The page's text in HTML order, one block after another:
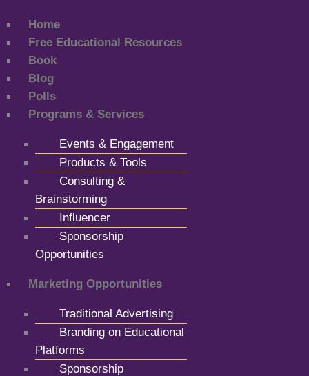
Home
Free Educational Resources
Book
Blog
Polls
Programs & Services
Events & Engagement
Products & Tools
Consulting &
Brainstorming
Influencer
Sponsorship
Opportunities
Marketing Opportunities
Traditional Advertising
Branding on Educational
Platforms
Sponsorship